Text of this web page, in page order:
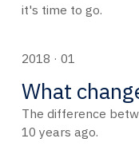
it's time to go.
2018 · 01
What
The difference
10 years ago.